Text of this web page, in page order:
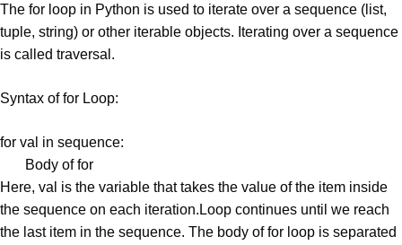
The for loop in Python is used to iterate over a sequence (list,
tuple, string) or other iterable objects. Iterating over a sequence
is called traversal.
Syntax of for Loop:
for val in sequence:
Body of for
Here, val is the variable that takes the value of the item inside
the sequence on each iteration.Loop continues until we reach
the last item in the sequence. The body of for loop is separated